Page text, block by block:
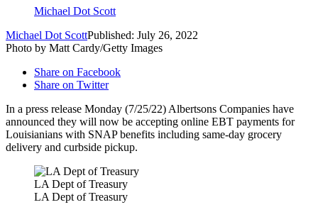
Michael Dot Scott
Michael Dot ScottPublished: July 26, 2022
Photo by Matt Cardy/Getty Images
Share on Facebook
Share on Twitter
In a press release Monday (7/25/22) Albertsons Companies have
announced they will now be accepting online EBT payments for
Louisianians with SNAP benefits including same-day grocery
delivery and curbside pickup.
LA Dept of Treasury
LA Dept of Treasury